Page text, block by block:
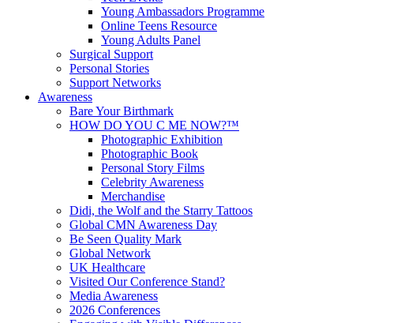
Young Ambassadors Programme
Online Teens Resource
Young Adults Panel
Surgical Support
Personal Stories
Support Networks
Awareness
Bare Your Birthmark
HOW DO YOU C ME NOW?™
Photographic Exhibition
Photographic Book
Personal Story Films
Celebrity Awareness
Merchandise
Didi, the Wolf and the Starry Tattoos
Global CMN Awareness Day
Be Seen Quality Mark
Global Network
UK Healthcare
Visited Our Conference Stand?
Media Awareness
2026 Conferences